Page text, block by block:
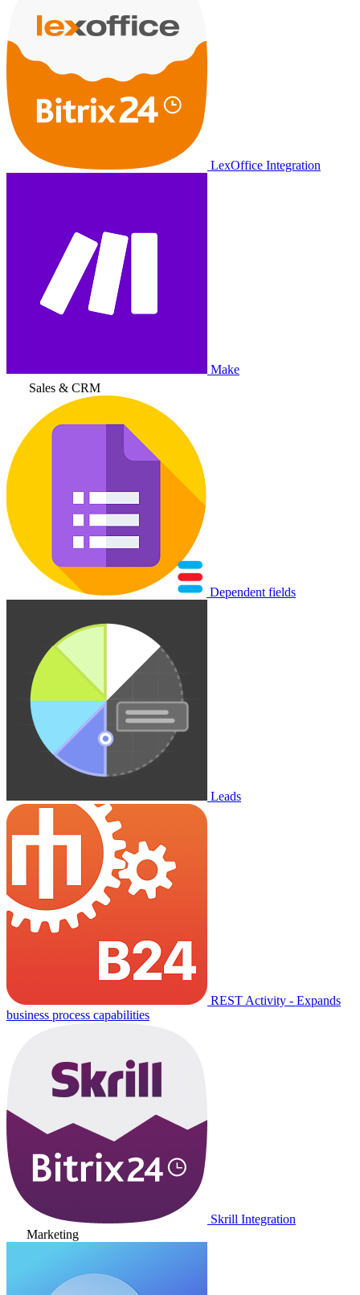
LexOffice Integration
Make
Sales & CRM
Dependent fields
Leads
REST Activity - Expands
business process capabilities
Skrill Integration
Marketing